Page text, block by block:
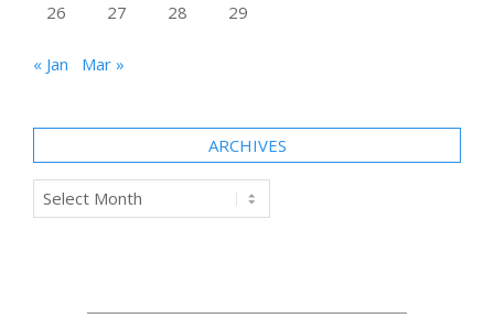
26
27 28 29
« Jan Mar »
ARCHIVES
Archives